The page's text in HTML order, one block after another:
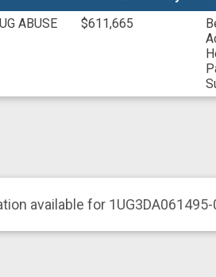
ABUSE
$611,665
available for 1UG3DA061495-